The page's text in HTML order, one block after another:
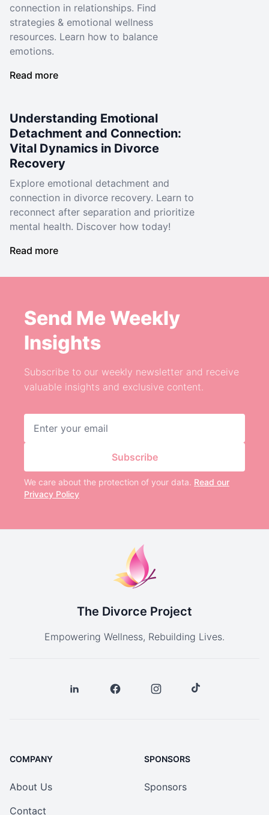
connection in relationships. Find
strategies & emotional wellness
resources. Learn how to balance
emotions.
Read more
Understanding Emotional
Detachment and Connection:
Vital Dynamics in Divorce
Recovery
Explore emotional detachment and
connection in divorce recovery. Learn to
reconnect after separation and prioritize
mental health. Discover how today!
Read more
Send Me Weekly
Insights
Subscribe to our weekly newsletter and receive
valuable insights and exclusive content.
Subscribe
We care about the protection of your data. Read our
Privacy Policy
The Divorce Project
Empowering Wellness, Rebuilding Lives.
COMPANY
About Us
Contact
SPONSORS
Sponsors